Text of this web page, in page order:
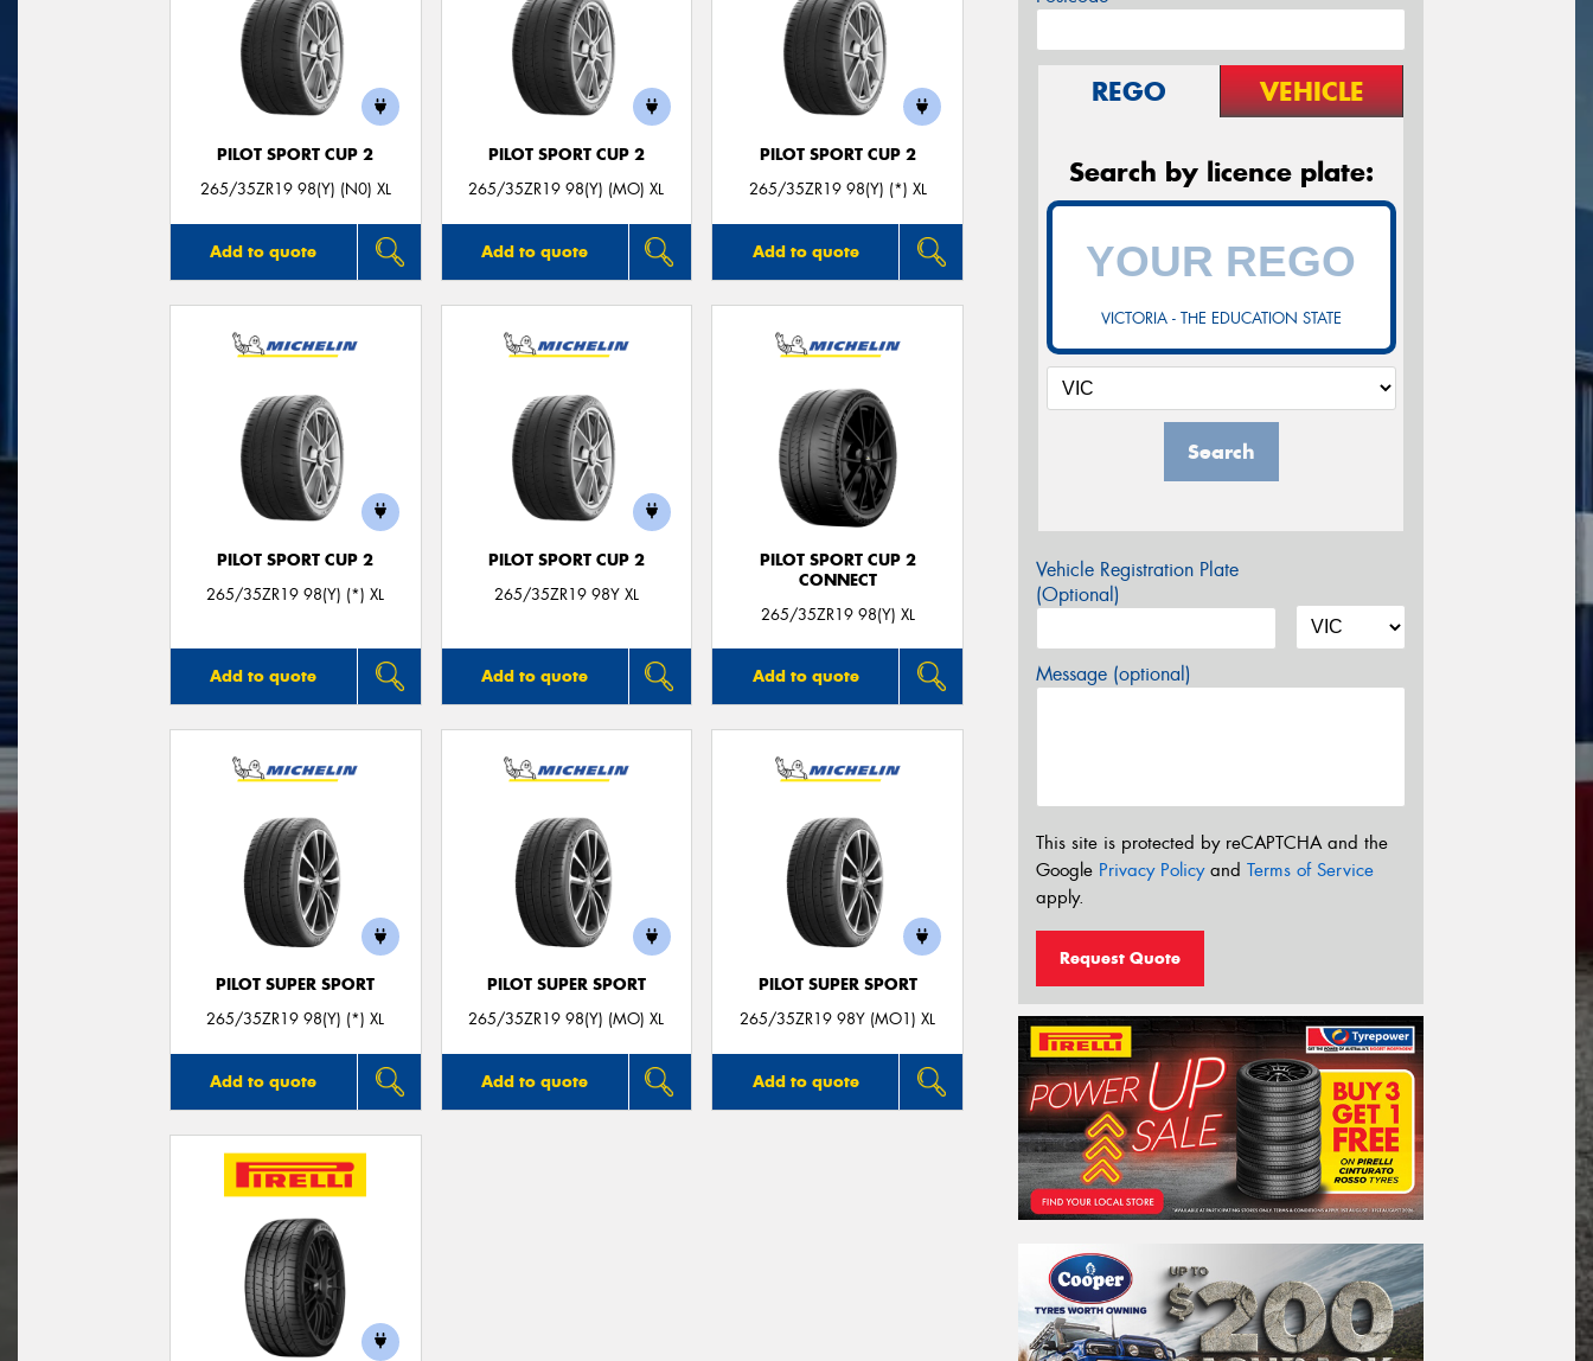
PILOT SPORT CUP 2
265/35ZR19 98(Y) (N0) XL
Add to quote
PILOT SPORT CUP 2
265/35ZR19 98(Y) (MO) XL
Add to quote
PILOT SPORT CUP 2
265/35ZR19 98(Y) (*) XL
Add to quote
PILOT SPORT CUP 2
265/35ZR19 98(Y) (*) XL
Add to quote
PILOT SPORT CUP 2
265/35ZR19 98Y XL
Add to quote
PILOT SPORT CUP 2
CONNECT
265/35ZR19 98(Y) XL
Add to quote
PILOT SUPER SPORT
265/35ZR19 98(Y) (*) XL
Add to quote
PILOT SUPER SPORT
265/35ZR19 98(Y) (MO) XL
Add to quote
PILOT SUPER SPORT
265/35ZR19 98Y (MO1) XL
Add to quote
REGO VEHICLE
Search by licence plate:
VICTORIA - THE EDUCATION STATE
Search
Vehicle Registration Plate
(Optional)
Message (optional)
This site is protected by reCAPTCHA and the
Google Privacy Policyand Terms of Service
apply.
Request Quote